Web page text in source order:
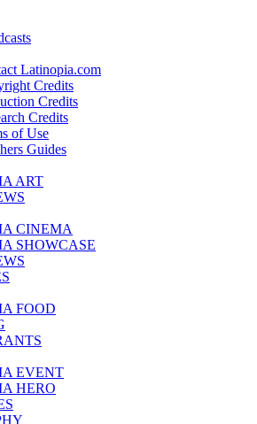
Latinopia.com
Credits
Credits
Credits
of Use
Guides
ART
CINEMA
SHOWCASE
FOOD
EVENT
HERO